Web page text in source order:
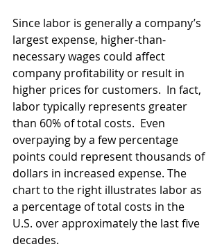
Since labor is generally a company’s
largest expense, higher-than-
necessary wages could affect
company profitability or result in
higher prices for customers.  In fact,
labor typically represents greater
than 60% of total costs.  Even
overpaying by a few percentage
points could represent thousands of
dollars in increased expense. The
chart to the right illustrates labor as
a percentage of total costs in the
U.S. over approximately the last five
decades.